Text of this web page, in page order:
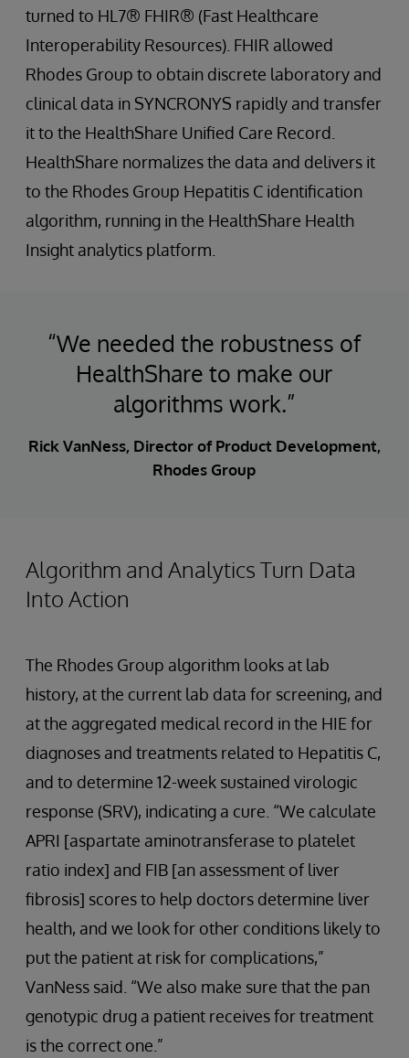
turned to HL7® FHIR® (Fast Healthcare
Interoperability Resources). FHIR allowed
Rhodes Group to obtain discrete laboratory and
clinical data in SYNCRONYS rapidly and transfer
it to the HealthShare Unified Care Record.
HealthShare normalizes the data and delivers it
to the Rhodes Group Hepatitis C identification
algorithm, running in the HealthShare Health
Insight analytics platform.
“We needed the robustness of
HealthShare to make our
algorithms work.”
Rick VanNess, Director of Product Development,
Rhodes Group
Algorithm and Analytics Turn Data
Into Action
The Rhodes Group algorithm looks at lab
history, at the current lab data for screening, and
at the aggregated medical record in the HIE for
diagnoses and treatments related to Hepatitis C,
and to determine 12-week sustained virologic
response (SRV), indicating a cure. “We calculate
APRI [aspartate aminotransferase to platelet
ratio index] and FIB [an assessment of liver
fibrosis] scores to help doctors determine liver
health, and we look for other conditions likely to
put the patient at risk for complications,”
VanNess said. “We also make sure that the pan
genotypic drug a patient receives for treatment
is the correct one.”